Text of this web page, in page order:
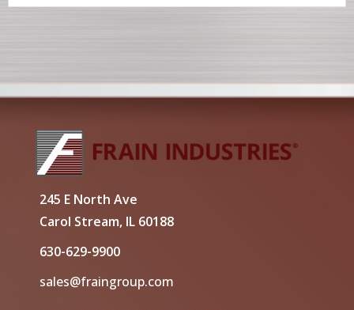
245 E North Ave
Carol Stream, IL 60188
630-629-9900
sales@fraingroup.com